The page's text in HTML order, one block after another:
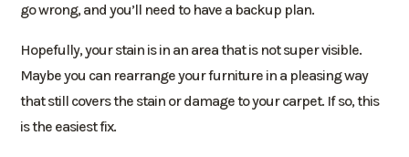
go wrong, and you’ll need to have a backup plan.
Hopefully, your stain is in an area that is not super visible.
Maybe you can rearrange your furniture in a pleasing way
that still covers the stain or damage to your carpet. If so, this
is the easiest fix.